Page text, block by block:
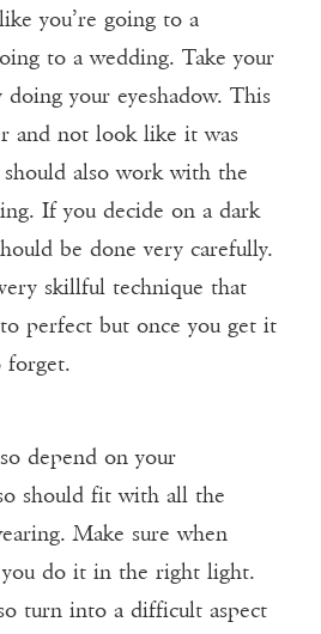
you’re going to a
to a wedding. Take your
doing your eyeshadow. This
and not look like it was
also work with the
If you decide on a dark
be done very carefully.
skillful technique that
perfect but once you get it
depend on your
should fit with all the
Make sure when
you do it in the right light.
turn into a difficult aspect